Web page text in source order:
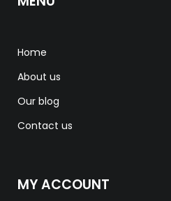
Home
About us
Our blog
Contact us
MY ACCOUNT